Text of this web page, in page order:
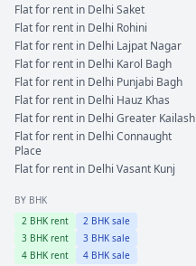
Flat for rent in Delhi Saket
Flat for rent in Delhi Rohini
Flat for rent in Delhi Lajpat Nagar
Flat for rent in Delhi Karol Bagh
Flat for rent in Delhi Punjabi Bagh
Flat for rent in Delhi Hauz Khas
Flat for rent in Delhi Greater Kailash
Flat for rent in Delhi Connaught
Place
Flat for rent in Delhi Vasant Kunj
BY BHK
2 BHK rent 2 BHK sale
3 BHK rent 3 BHK sale
4 BHK rent 4 BHK sale